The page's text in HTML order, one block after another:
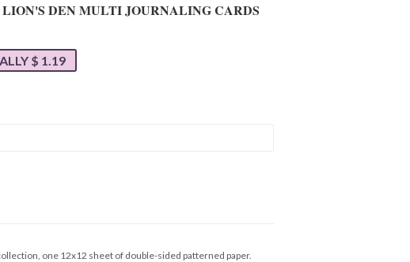
DEN MULTI JOURNALING CARDS
$ 1.19
one 12x12 sheet of double-sided patterned paper.